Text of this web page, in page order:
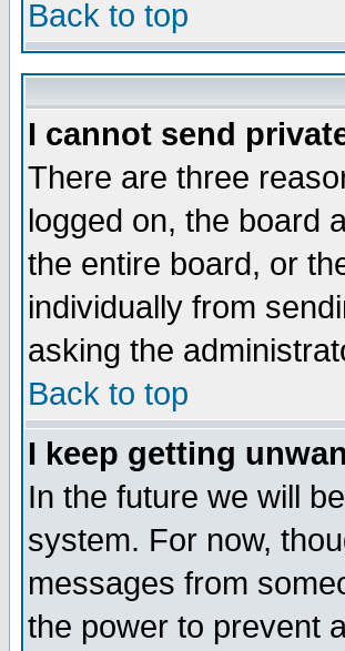
Back to top
I cannot send
There are three
logged on, the board
the entire board, or
individually from
asking the
Back to top
I keep getting
In the future we will
system. For now,
messages from
the power to prevent